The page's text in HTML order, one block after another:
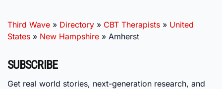
Third Wave » Directory » CBT Therapists » United
States » New Hampshire » Amherst
SUBSCRIBE
Get real world stories, next-generation research, and